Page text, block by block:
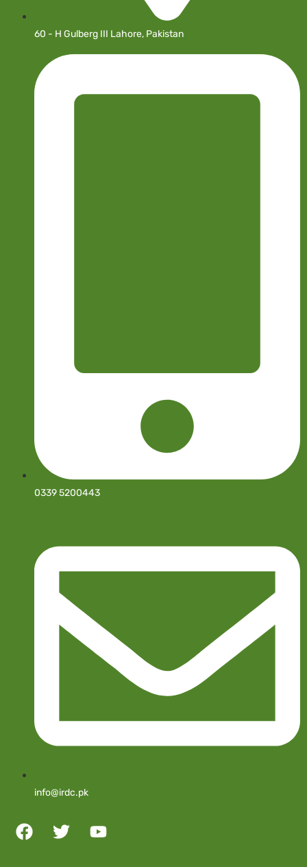
60 - H Gulberg III Lahore, Pakistan
0339 5200443
info@irdc.pk